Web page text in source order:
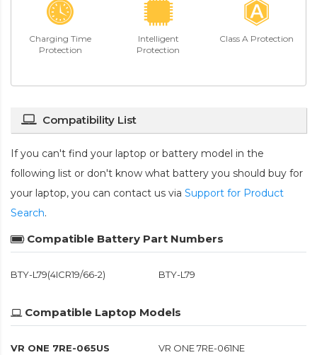
Charging Time
Protection
Intelligent
Protection
Class A Protection
Compatibility List
If you can't find your laptop or battery model in the
following list or don't know what battery you should buy for
your laptop, you can contact us via Support for Product
Search.
Compatible Battery Part Numbers
BTY-L79(4ICR19/66-2) BTY-L79
Compatible Laptop Models
VR ONE 7RE-065US
VR ONE 7RE-061NE